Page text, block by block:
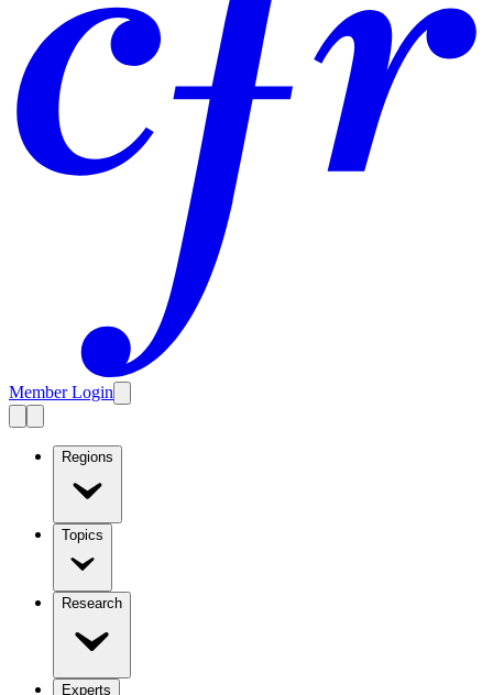
Member Login
Regions
Topics
Research
Experts